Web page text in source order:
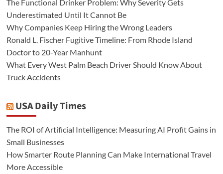
The Functional Drinker Problem: Why Severity Gets
Underestimated Until It Cannot Be
Why Companies Keep Hiring the Wrong Leaders
Ronald L. Fischer Fugitive Timeline: From Rhode Island
Doctor to 20-Year Manhunt
What Every West Palm Beach Driver Should Know About
Truck Accidents
USA Daily Times
The ROI of Artificial Intelligence: Measuring AI Profit Gains in
Small Businesses
How Smarter Route Planning Can Make International Travel
More Accessible